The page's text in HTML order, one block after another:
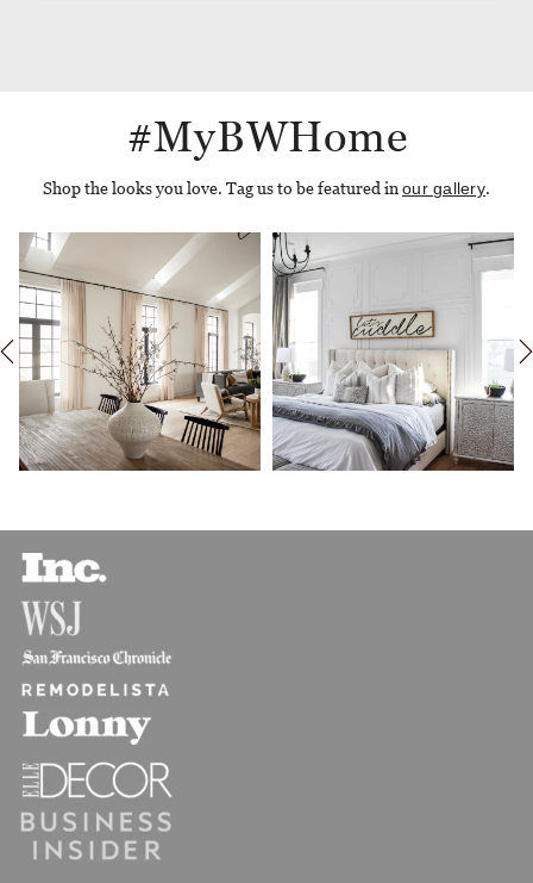
#MyBWHome
Shop the looks you love. Tag us to be featured in our gallery.